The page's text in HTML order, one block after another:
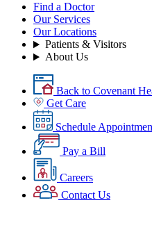
Find a Doctor
Our Services
Our Locations
Patients & Visitors
About Us
Back to Covenant
Get Care
Schedule
Pay a Bill
Careers
Contact Us